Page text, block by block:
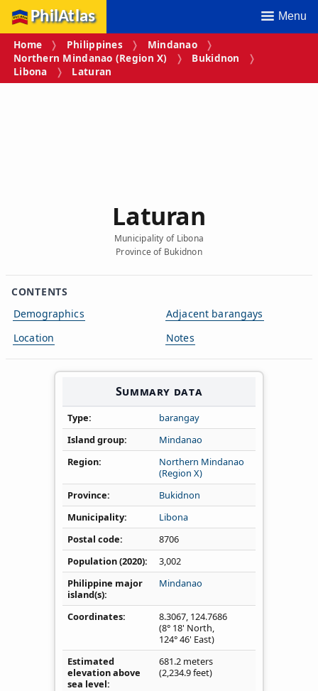
PhilAtlas Menu
Home Philippines
Mindanao
Northern Mindanao (Region X)
Bukidnon
Libona
Laturan
Laturan
Municipality of Libona
Province of Bukidnon
CONTENTS
Demographics
Location
Adjacent barangays
Notes
Summary data
Type
barangay
Island group
Mindanao
Region
Northern Mindanao
(Region X)
Province
Bukidnon
Municipality
Libona
Postal code
8706
Population (2020)
3,002
Philippine major
island(s)
Mindanao
Coordinates 8.3067, 124.7686
(8° 18' North,
124° 46' East)
Estimated
elevation above
sea level
681.2 meters
(2,234.9 feet)